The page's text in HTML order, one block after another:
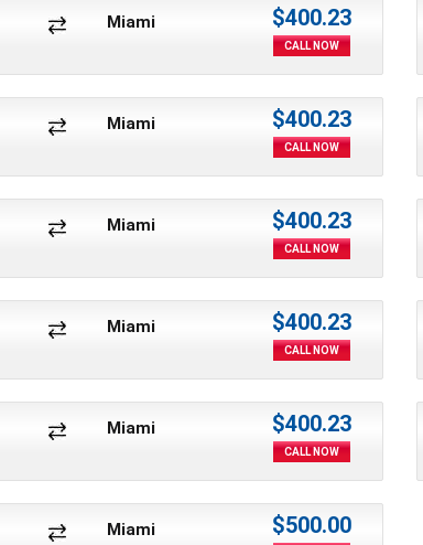
Miami $400.23
CALL NOW
Miami $400.23
CALL NOW
Miami $400.23
CALL NOW
Miami $400.23
CALL NOW
Miami $400.23
CALL NOW
Miami $500.00